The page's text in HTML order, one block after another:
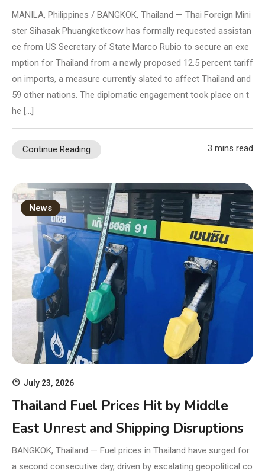
MANILA, Philippines / BANGKOK, Thailand — Thai Foreign Mini
ster Sihasak Phuangketkeow has formally requested assistan
ce from US Secretary of State Marco Rubio to secure an exe
mption for Thailand from a newly proposed 12.5 percent tariff
on imports, a measure currently slated to affect Thailand and
59 other nations. The diplomatic engagement took place on t
he […]
Continue Reading 3 mins read
News
July 23, 2026
Thailand Fuel Prices Hit by Middle
East Unrest and Shipping Disruptions
BANGKOK, Thailand — Fuel prices in Thailand have surged for
a second consecutive day, driven by escalating geopolitical co